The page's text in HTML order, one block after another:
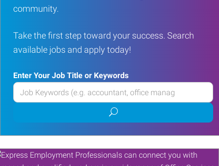
community.
Take the first step toward your success. Search
available jobs and apply today!
Enter Your Job Title or Keywords
Enter
your
or
Keywords
Submit
job
search